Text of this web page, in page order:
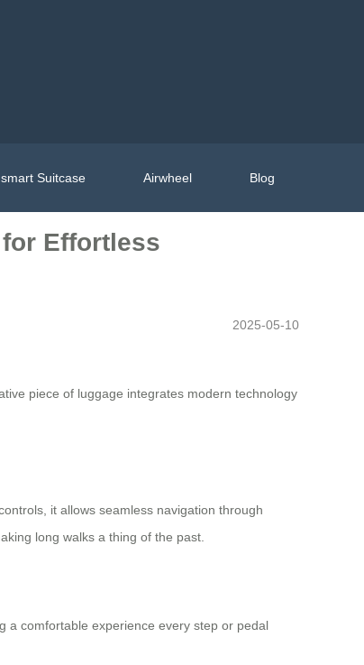
Suitcase Airwheel Blog
Effortless
2025-05-10
piece of luggage integrates modern technology
it allows seamless navigation through
long walks a thing of the past.
a comfortable experience every step or pedal